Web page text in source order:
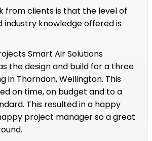
from clients is that the level of
industry knowledge offered is
Smart Air Solutions
the design and build for a three
in Thorndon, Wellington. This
on time, on budget and to a
This resulted in a happy
project manager so a great